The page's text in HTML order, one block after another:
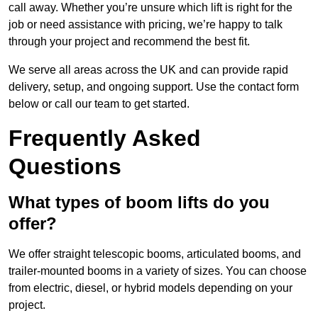
call away. Whether you’re unsure which lift is right for the
job or need assistance with pricing, we’re happy to talk
through your project and recommend the best fit.
We serve all areas across the UK and can provide rapid
delivery, setup, and ongoing support. Use the contact form
below or call our team to get started.
Frequently Asked
Questions
What types of boom lifts do you
offer?
We offer straight telescopic booms, articulated booms, and
trailer-mounted booms in a variety of sizes. You can choose
from electric, diesel, or hybrid models depending on your
project.